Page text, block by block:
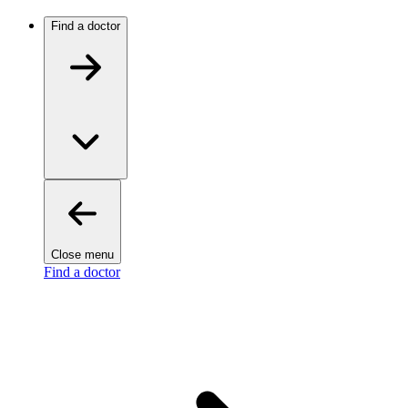
Find a doctor
Close menu
Find a doctor